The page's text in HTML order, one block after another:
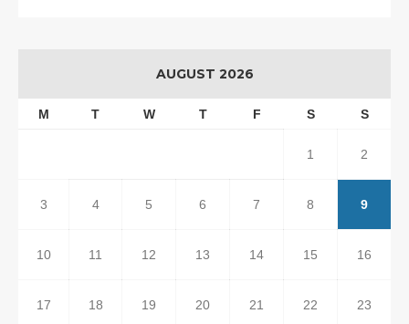
AUGUST 2026
M T W T F S S
1 2
3 4 5 6 7 8 9
10 11 12 13 14 15 16
17 18 19 20 21 22 23